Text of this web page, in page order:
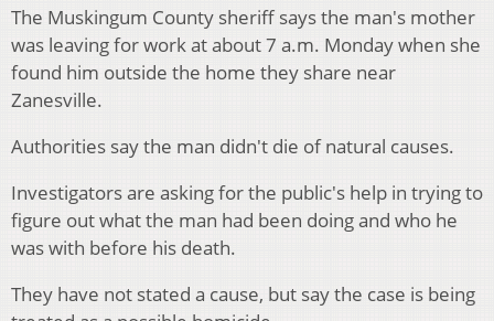
The Muskingum County sheriff says the man's mother
was leaving for work at about 7 a.m. Monday when she
found him outside the home they share near
Zanesville.
Authorities say the man didn't die of natural causes.
Investigators are asking for the public's help in trying to
figure out what the man had been doing and who he
was with before his death.
They have not stated a cause, but say the case is being